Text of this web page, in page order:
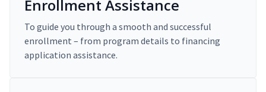
Enrollment Assistance
To guide you through a smooth and successful
enrollment – from program details to financing
application assistance.